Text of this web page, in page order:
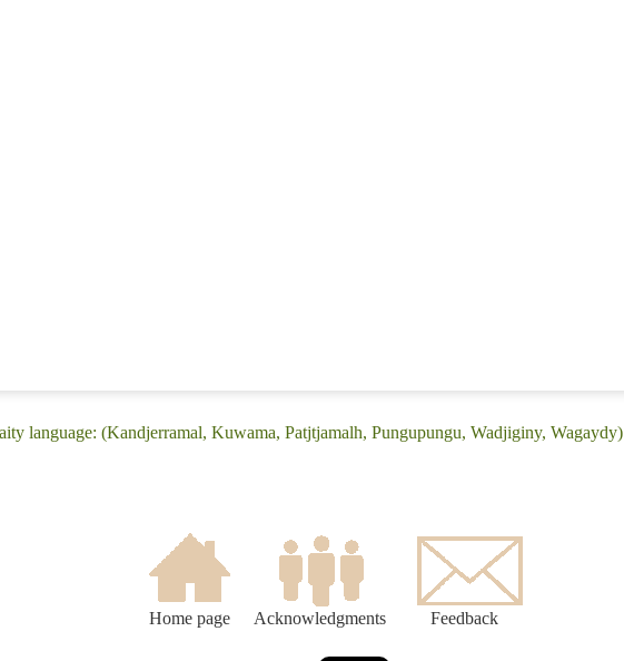
language: (Kandjerramal, Kuwama, Patjtjamalh, Pungupungu, Wadjiginy, Wagaydy)
Home page Acknowledgments Feedback